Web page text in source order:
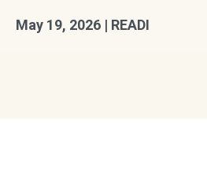
May 19, 2026 | READI